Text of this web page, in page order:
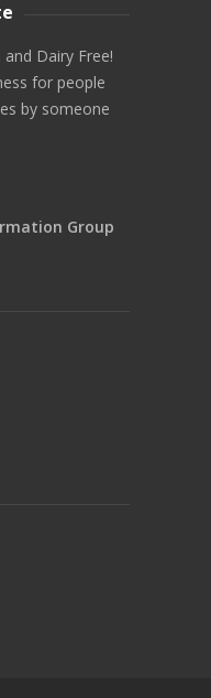
Dairy Free!
for people
by someone
Group